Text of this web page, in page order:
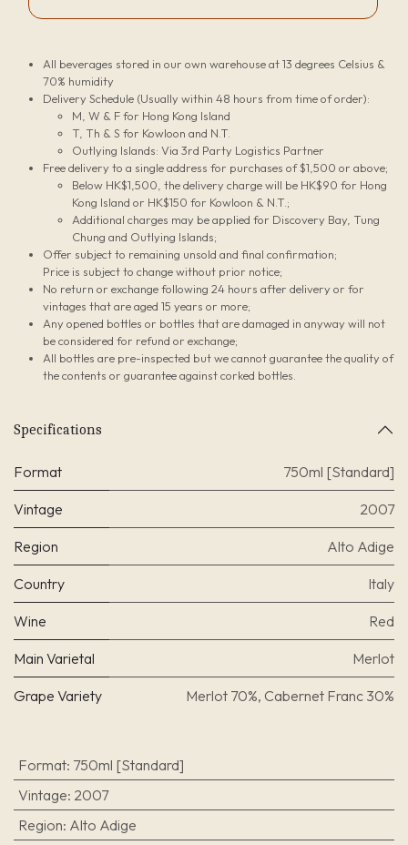
All beverages stored in our own warehouse at 13 degrees Celsius &
70% humidity
Delivery Schedule (Usually within 48 hours from time of order):
M, W & F for Hong Kong Island
T, Th & S for Kowloon and N.T.
Outlying Islands: Via 3rd Party Logistics Partner
Free delivery to a single address for purchases of $1,500 or above;
Below HK$1,500, the delivery charge will be HK$90 for Hong
Kong Island or HK$150 for Kowloon & N.T.;
Additional charges may be applied for Discovery Bay, Tung
Chung and Outlying Islands;
Offer subject to remaining unsold and final confirmation;
Price is subject to change without prior notice;
No return or exchange following 24 hours after delivery or for
vintages that are aged 15 years or more;
Any opened bottles or bottles that are damaged in anyway will not
be considered for refund or exchange;
All bottles are pre-inspected but we cannot guarantee the quality of
the contents or guarantee against corked bottles.
Specifications
Format 750ml [Standard]
Vintage 2007
Region Alto Adige
Country Italy
Wine Red
Main Varietal Merlot
Grape Variety Merlot 70%, Cabernet Franc 30%
Format: 750ml [Standard]
Vintage: 2007
Region: Alto Adige